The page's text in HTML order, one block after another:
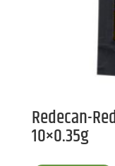
Redecan-
10×0.35g